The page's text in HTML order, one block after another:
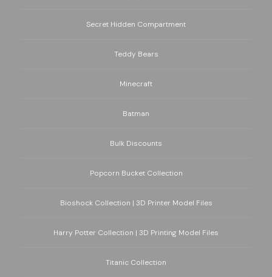
Secret Hidden Compartment
Teddy Bears
Minecraft
Batman
Bulk Discounts
Popcorn Bucket Collection
Bioshock Collection | 3D Printer Model Files
Harry Potter Collection | 3D Printing Model Files
Titanic Collection